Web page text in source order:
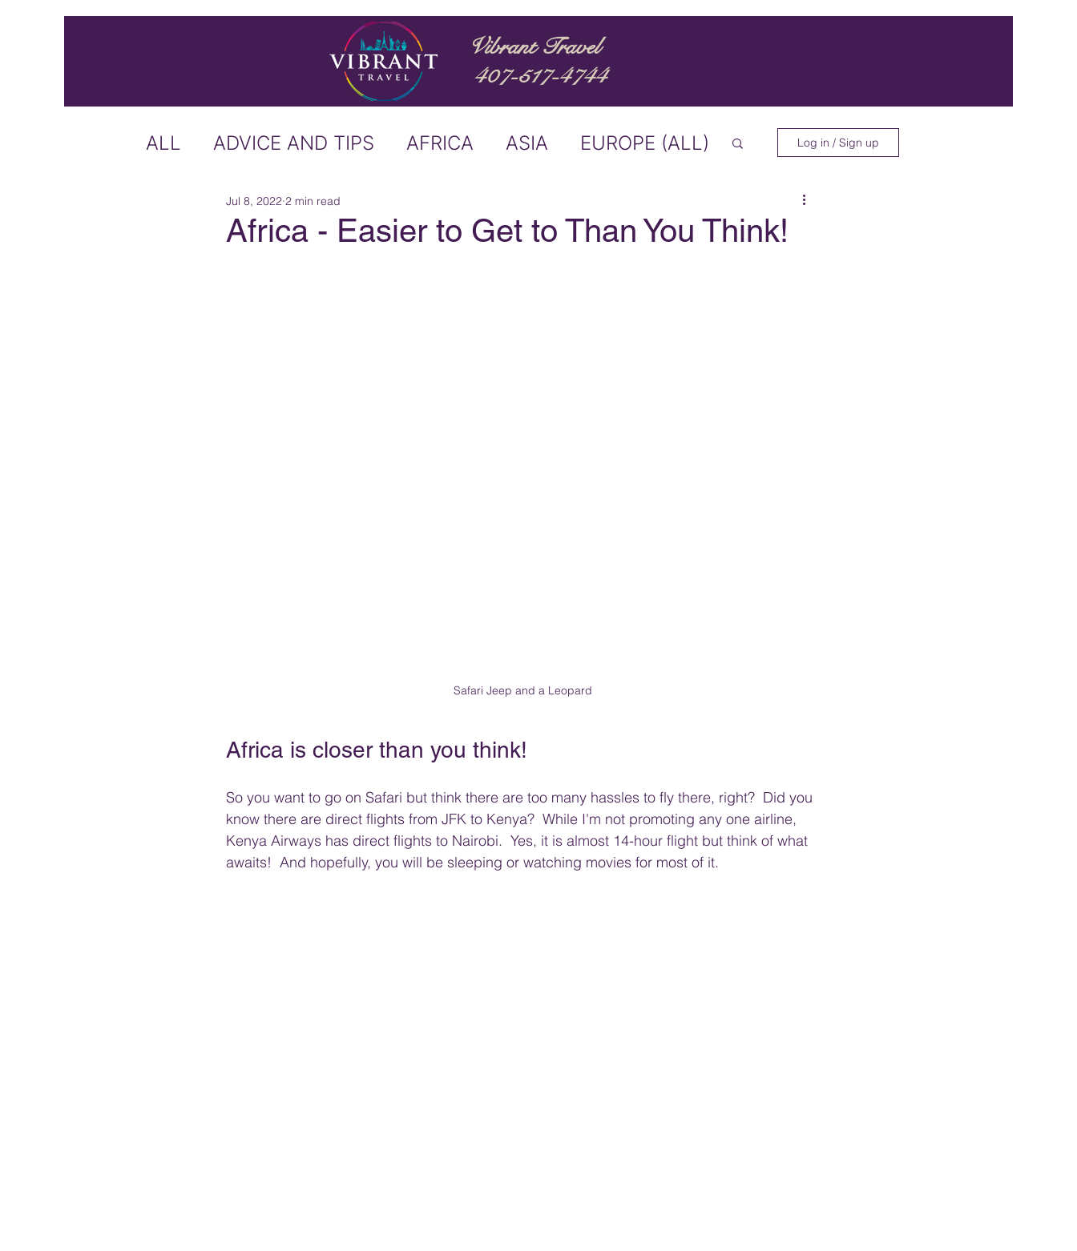
Vibrant Travel
407-517-4744
ALL ADVICE AND TIPS AFRICA ASIA EUROPE (ALL)
ICELAND IRELAND
Log in / Sign up
Africa - Easier to Get to Than You Think!
Jul 8, 2022 2 min read
Safari Jeep and a Leopard
Africa is closer than you think!
So you want to go on Safari but think there are too many hassles to fly there, right?  Did you
know there are direct flights from JFK to Kenya?  While I'm not promoting any one airline,
Kenya Airways has direct flights to Nairobi.  Yes, it is almost 14-hour flight but think of what
awaits!  And hopefully, you will be sleeping or watching movies for most of it.